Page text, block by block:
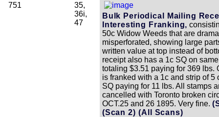
751
35,
36i,
47
Bulk Periodical Mailing
Interesting Franking,
50c Widow Weeds that are
misperforated, showing large
written value at top instead of
receipt also has a 1c SQ on
totaling $3.51 paying for 369 lbs.
is franked with a 1c and strip of 5
SQ paying for 11 lbs. All stamps
cancelled with Toronto broken
OCT.25 and 26 1895. Very fine.
(Scan 2)(All Scans)